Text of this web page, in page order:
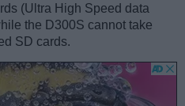
(Ultra High Speed data
the D300S cannot take
SD cards.